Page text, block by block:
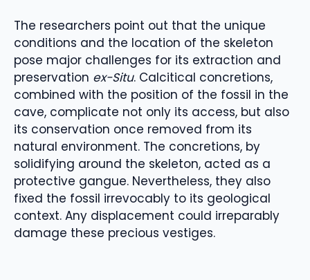
The researchers point out that the unique
conditions and the location of the skeleton
pose major challenges for its extraction and
preservation ex-Situ. Calcitical concretions,
combined with the position of the fossil in the
cave, complicate not only its access, but also
its conservation once removed from its
natural environment. The concretions, by
solidifying around the skeleton, acted as a
protective gangue. Nevertheless, they also
fixed the fossil irrevocably to its geological
context. Any displacement could irreparably
damage these precious vestiges.